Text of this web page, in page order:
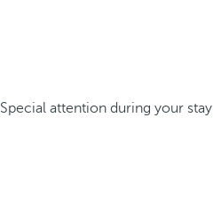
Special attention during your stay